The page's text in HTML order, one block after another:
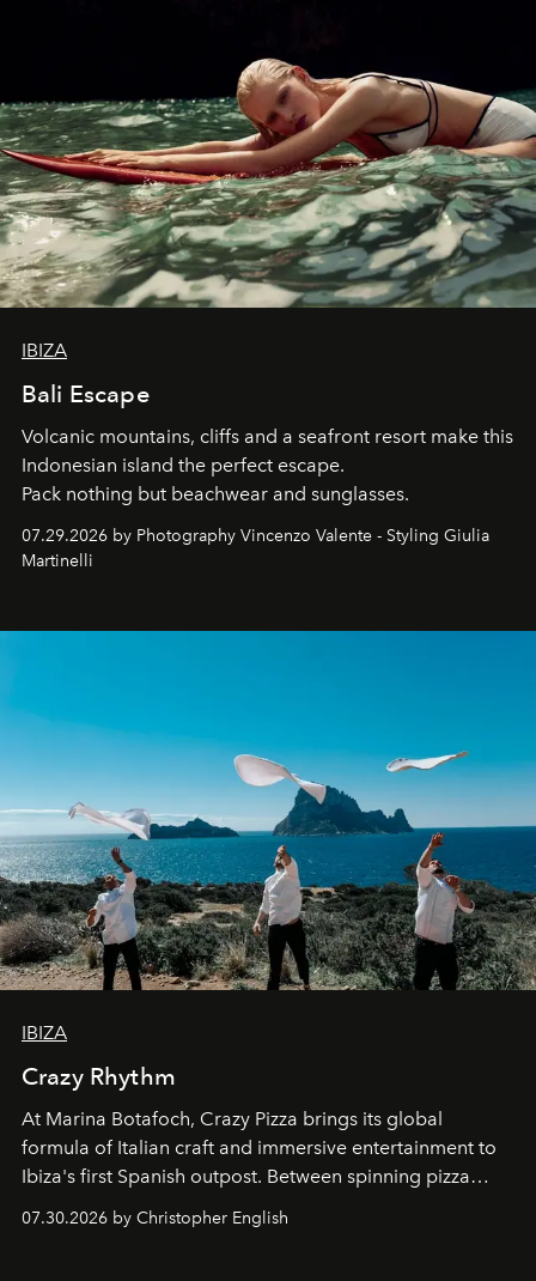
IBIZA
Bali Escape
Volcanic mountains, cliffs and a seafront resort make this
Indonesian island the perfect escape.
Pack nothing but beachwear and sunglasses.
07.29.2026 by Photography Vincenzo Valente - Styling Giulia
Martinelli
IBIZA
Crazy Rhythm
At Marina Botafoch, Crazy Pizza brings its global
formula of Italian craft and immersive entertainment to
Ibiza's first Spanish outpost. Between spinning pizza
sharing, the restaurant turns dinner into an evening-long
07.30.2026 by Christopher English